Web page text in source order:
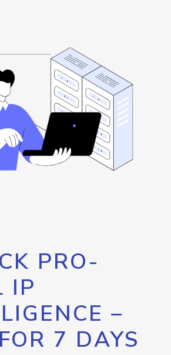
PRO-
IP
–
7 DAYS